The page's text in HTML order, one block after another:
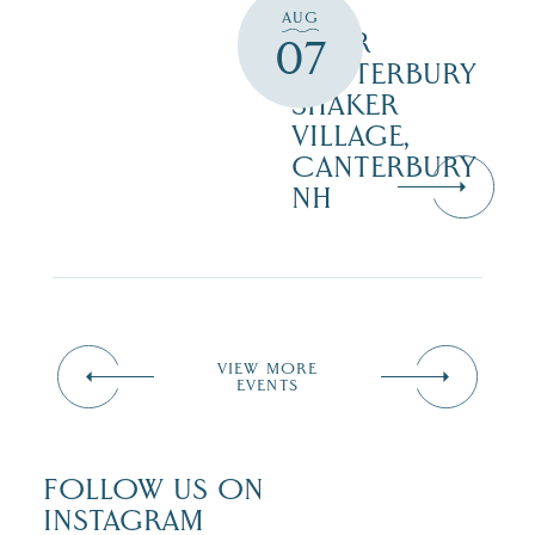
AUG
07
TOUR
CANTERBURY
SHAKER
VILLAGE,
CANTERBURY
NH
VIEW MORE
EVENTS
FOLLOW US ON
INSTAGRAM